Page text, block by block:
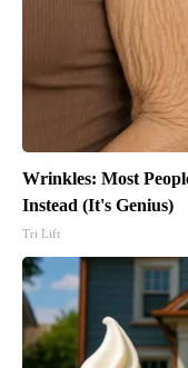
Wrinkles: Most
Instead (It's Genius)
Tri Lift